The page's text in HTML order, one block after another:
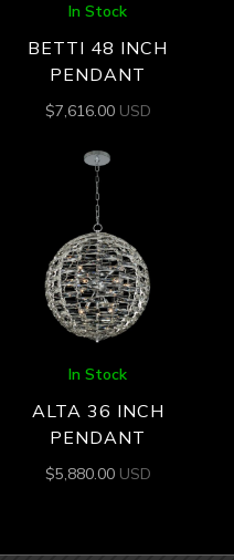
In Stock
BETTI 48 INCH
PENDANT
$7,616.00 USD
In Stock
ALTA 36 INCH
PENDANT
$5,880.00 USD